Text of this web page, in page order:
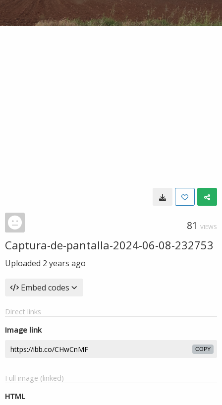
81 VIEWS
Captura-de-pantalla-2024-06-08-232753
Uploaded 2 years ago
Embed codes
Direct links
Image link
COPY
Full image (linked)
HTML